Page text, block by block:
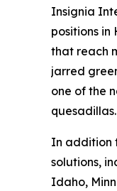
Insignia
positions in
that reach
jarred
one of the
In addition
solutions,
Idaho,